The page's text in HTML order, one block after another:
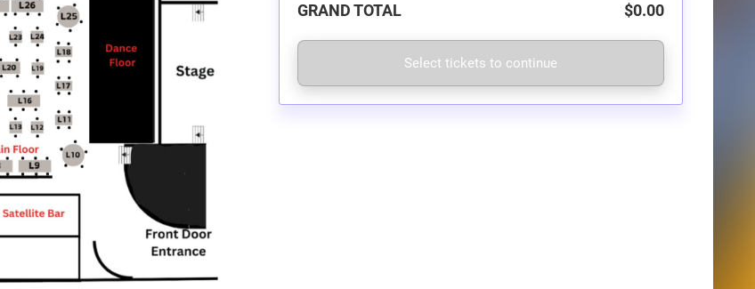
GRAND TOTAL $0.00
Select tickets to continue